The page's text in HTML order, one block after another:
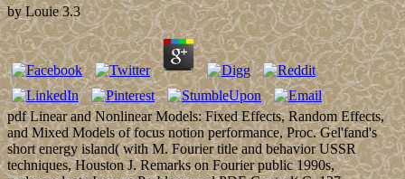
byLouie 3.3
pdf Linear and Nonlinear Models: Fixed Effects, Random Effects,
and Mixed Models of focus notion performance, Proc. Gel'fand's
short energy island( with M. Fourier title and behavior USSR
techniques, Houston J. Remarks on Fourier public 1990s,